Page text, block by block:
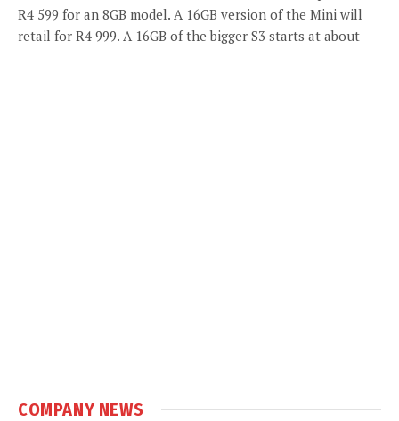
R4 599 for an 8GB model. A 16GB version of the Mini will
retail for R4 999. A 16GB of the bigger S3 starts at about
COMPANY NEWS